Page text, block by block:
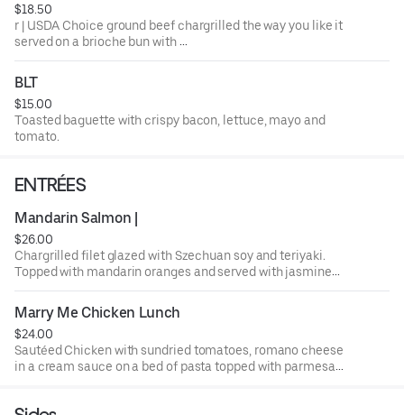
$18.50
r | USDA Choice ground beef chargrilled the way you like it
served on a brioche bun with
lettuce, tomato, onion and pickles
BLT
$15.00
Toasted baguette with crispy bacon, lettuce, mayo and
tomato.
ENTRÉES
Mandarin Salmon |
$26.00
Chargrilled filet glazed with Szechuan soy and teriyaki.
Topped with mandarin oranges and served with jasmine
rice and steamed broccoli.
Marry Me Chicken Lunch
$24.00
Sautéed Chicken with sundried tomatoes, romano cheese
in a cream sauce on a bed of pasta topped with parmesan